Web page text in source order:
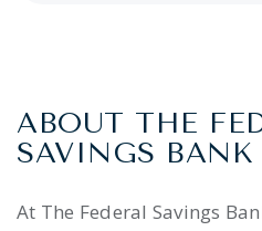
ABOUT THE
SAVINGS BANK
At The Federal Savings